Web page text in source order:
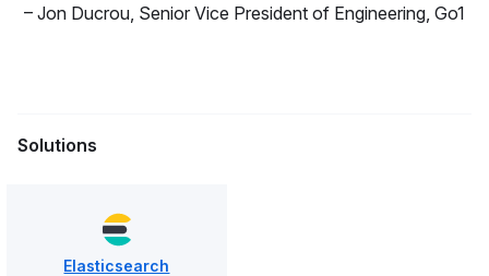
– Jon Ducrou Senior Vice President of Engineering, Go1
Solutions
Elasticsearch